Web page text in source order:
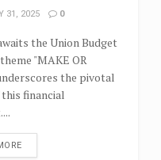
31, 2025 0
the Union Budget
"MAKE OR
the pivotal
financial